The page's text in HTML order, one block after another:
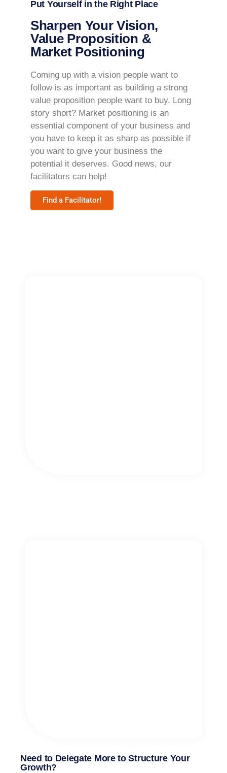
Put Yourself in the Right Place
Sharpen Your Vision,
Value Proposition &
Market Positioning
Coming up with a vision people want to
follow is as important as building a strong
value proposition people want to buy. Long
story short? Market positioning is an
essential component of your business and
you have to keep it as sharp as possible if
you want to give your business the
potential it deserves. Good news, our
facilitators can help!
Find a Facilitator!
Need to Delegate More to Structure Your
Growth?